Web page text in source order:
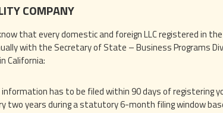
COMPANY
that every domestic and foreign LLC registered in
with the Secretary of State – Business Programs
California:
has to be filed within 90 days of registering
two years during a statutory 6-month filing window